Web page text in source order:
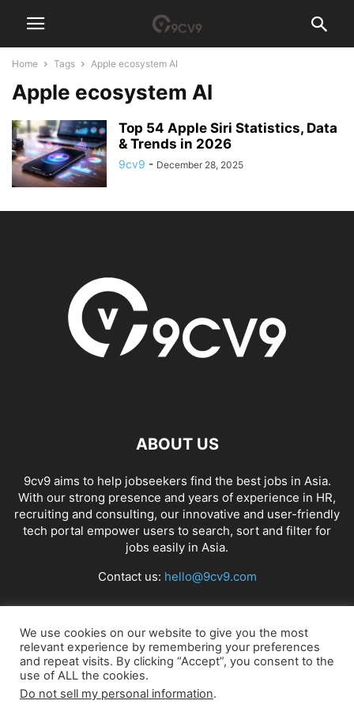
Home Tags Apple ecosystem AI
Apple ecosystem AI
Top 54 Apple Siri Statistics, Data
& Trends in 2026
9cv9 - December 28, 2025
ABOUT US
9cv9 aims to help jobseekers find the best jobs in Asia.
With our strong presence and years of experience in HR,
recruiting and consulting, our innovative and user-friendly
tech portal empower users to search, sort and filter for
jobs easily in Asia.
Contact us: hello@9cv9.com
FOLLOW US
We use cookies on our website to give you the most
relevant experience by remembering your preferences
and repeat visits. By clicking “Accept”, you consent to the
use of ALL the cookies.
Do not sell my personal information.